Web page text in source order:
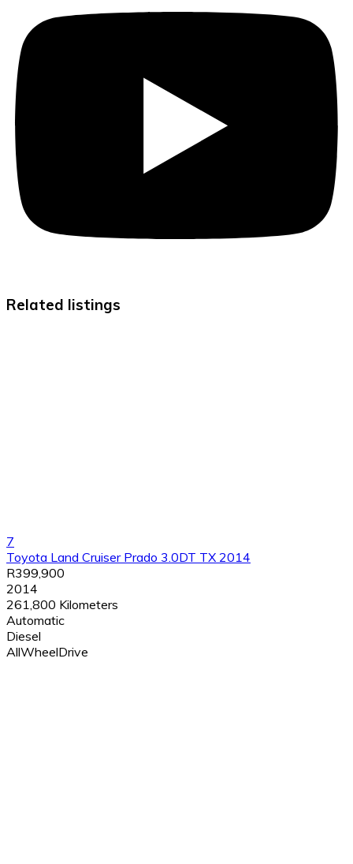
Related listings
7
Toyota Land Cruiser Prado 3.0DT TX 2014
R399,900
2014
261,800 Kilometers
Automatic
Diesel
AllWheelDrive